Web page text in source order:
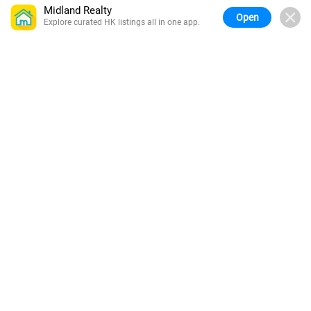
Midland Realty
Explore curated HK listings all in one app. Open